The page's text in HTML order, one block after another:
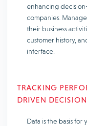
enhancing
companies.
their business
customer history,
interface.
TRACKING
DRIVEN
Data is the basis for